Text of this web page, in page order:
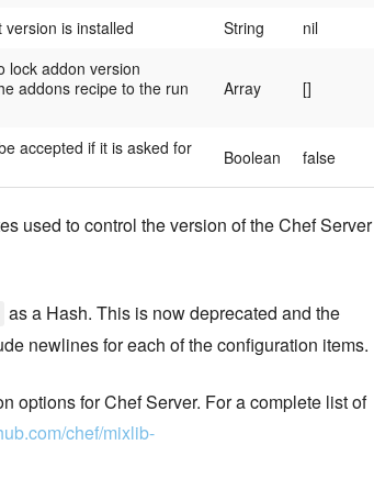
version is installed String nil
lock addon version
addons recipe to the run
Array []
accepted if it is asked for
Boolean false
used to control the version of the Chef Server
as a Hash. This is now deprecated and the
newlines for each of the configuration items.
options for Chef Server. For a complete list of
chef/mixlib-